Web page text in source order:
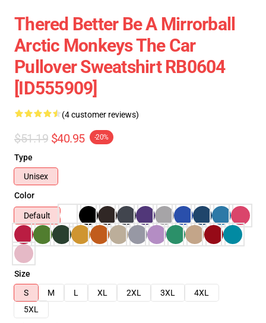
Thered Better Be A Mirrorball
Arctic Monkeys The Car
Pullover Sweatshirt RB0604
[ID555909]
(4 customer reviews)
$51.19 $40.95 -20%
Type
Unisex
Color
Default
Size
S
M L XL 2XL 3XL
4XL
5XL